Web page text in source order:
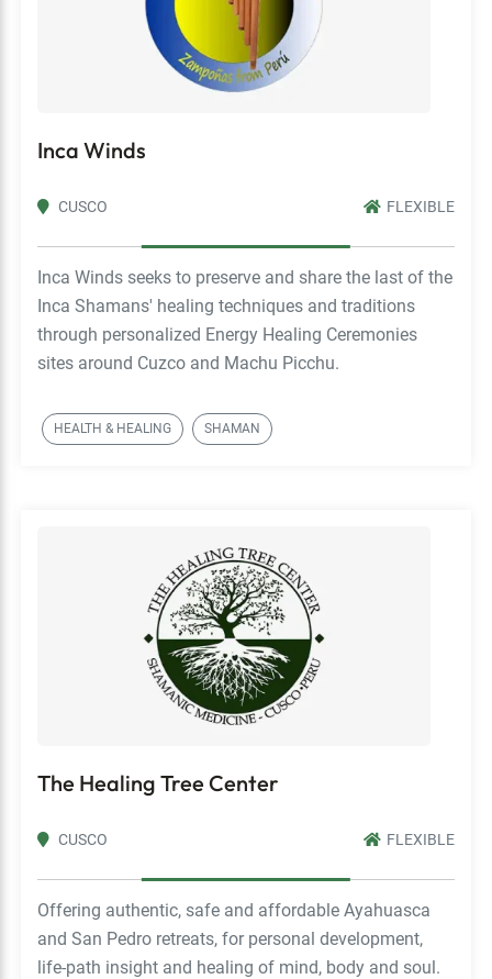
Inca Winds
CUSCO FLEXIBLE
Inca Winds seeks to preserve and share the last of the
Inca Shamans' healing techniques and traditions
through personalized Energy Healing Ceremonies
sites around Cuzco and Machu Picchu.
HEALTH & HEALING SHAMAN
The Healing Tree Center
CUSCO FLEXIBLE
Offering authentic, safe and affordable Ayahuasca
and San Pedro retreats, for personal development,
life-path insight and healing of mind, body and soul.